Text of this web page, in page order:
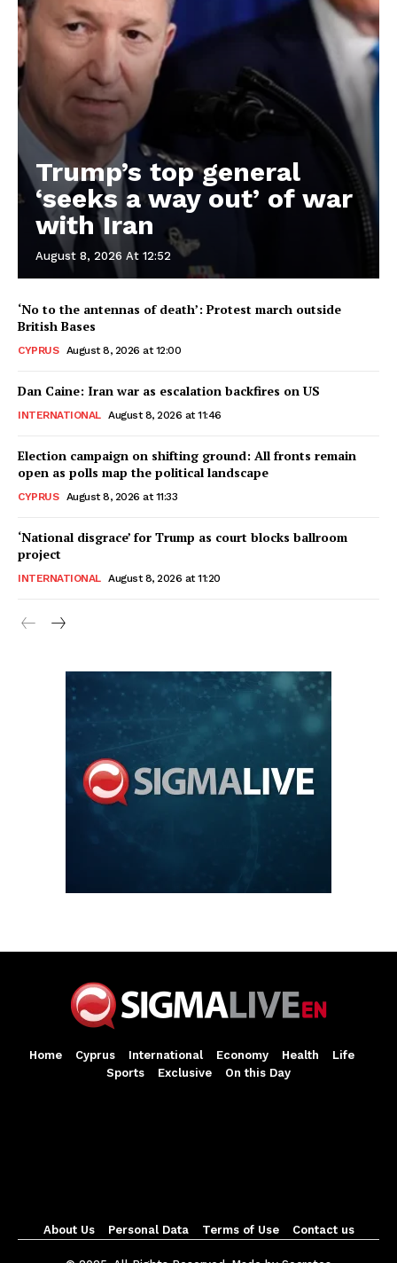
Trump’s top general
‘seeks a way out’ of war
with Iran
August 8, 2026 At 12:52
‘No to the antennas of death’: Protest march outside
British Bases
CYPRUS August 8, 2026 at 12:00
Dan Caine: Iran war as escalation backfires on US
INTERNATIONAL August 8, 2026 at 11:46
Election campaign on shifting ground: All fronts remain
open as polls map the political landscape
CYPRUS August 8, 2026 at 11:33
‘National disgrace’ for Trump as court blocks ballroom
project
INTERNATIONAL August 8, 2026 at 11:20
Home Cyprus International Economy Health
Life
Sports
Exclusive On this Day
About Us Personal Data Terms of Use Contact us